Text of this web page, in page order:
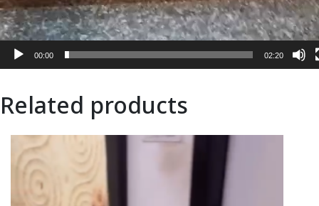
00:00 02:20
Related products